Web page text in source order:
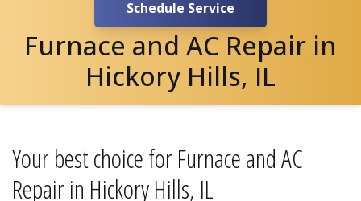
Schedule Service
Furnace and AC Repair in
Hickory Hills, IL
Your best choice for Furnace and AC
Repair in Hickory Hills, IL